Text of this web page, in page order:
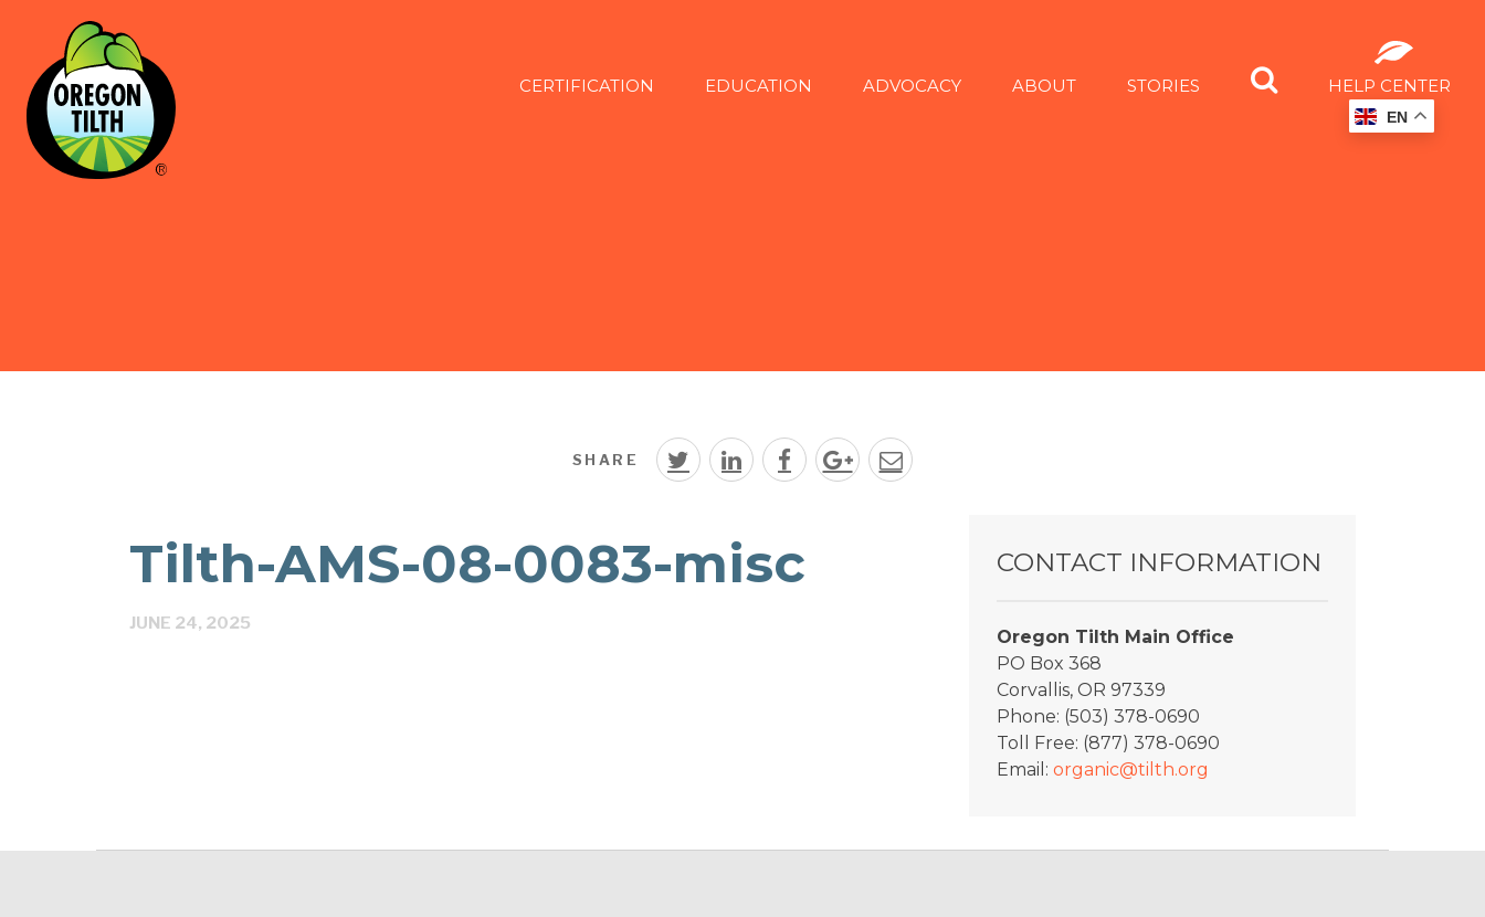
CERTIFICATION EDUCATION ADVOCACY ABOUT STORIES HELP CENTER
SHARE
Tilth-AMS-08-0083-misc
JUNE 24, 2025
CONTACT INFORMATION
Oregon Tilth Main Office
PO Box 368
Corvallis, OR 97339
Phone: (503) 378-0690
Toll Free: (877) 378-0690
Email: organic@tilth.org
EN